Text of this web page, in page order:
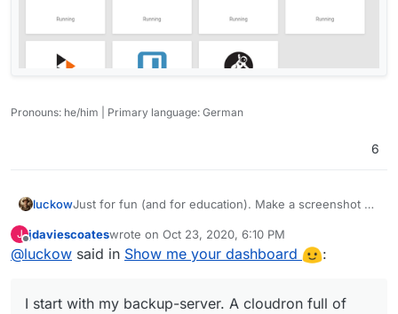
Pronouns: he/him | Primary language: German
6
luckowJust for fun (and for education). Make a screenshot of
use these apps.
I start with my backup-server. A cloudron full of minio
apps. Wonderful.
know it - sharing files and calendars, sufer for a boring
J
Offline
jdaviescoateswrote on Oct 23, 2020, 6:10 PM
last edited by
@luckow said in Show me your dashboard :
I start with my backup-server. A cloudron full of